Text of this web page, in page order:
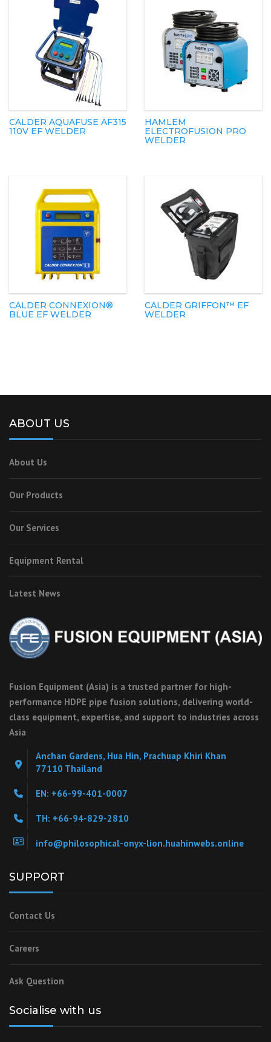
CALDER AQUAFUSE AF315
110V EF WELDER
HAMLEM
ELECTROFUSION PRO
WELDER
CALDER CONNEXION®
BLUE EF WELDER
CALDER GRIFFON™ EF
WELDER
ABOUT US
About Us
Our Products
Our Services
Equipment Rental
Latest News
Fusion Equipment (Asia) is a trusted partner for high-
performance HDPE pipe fusion solutions, delivering world-
class equipment, expertise, and support to industries across
Asia
Anchan Gardens, Hua Hin, Prachuap Khiri Khan
77110 Thailand
EN: +66-99-401-0007
TH: +66-94-829-2810
info@philosophical-onyx-lion.huahinwebs.online
SUPPORT
Contact Us
Careers
Ask Question
Socialise with us